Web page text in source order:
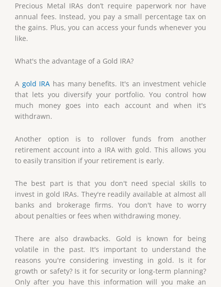
Precious Metal IRAs don’t require paperwork nor have
annual fees. Instead, you pay a small percentage tax on
the gains. Plus, you can access your funds whenever you
like.
What's the advantage of a Gold IRA?
A gold IRA has many benefits. It's an investment vehicle
that lets you diversify your portfolio. You control how
much money goes into each account and when it's
withdrawn.
Another option is to rollover funds from another
retirement account into a IRA with gold. This allows you
to easily transition if your retirement is early.
The best part is that you don't need special skills to
invest in gold IRAs. They're readily available at almost all
banks and brokerage firms. You don't have to worry
about penalties or fees when withdrawing money.
There are also drawbacks. Gold is known for being
volatile in the past. It's important to understand the
reasons you're considering investing in gold. Is it for
growth or safety? Is it for security or long-term planning?
Only after you have this information will you make an